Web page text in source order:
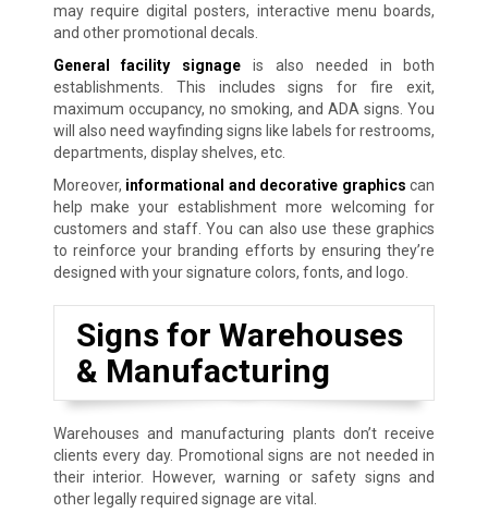
may require digital posters, interactive menu boards,
and other promotional decals.
General facility signage is also needed in both
establishments. This includes signs for fire exit,
maximum occupancy, no smoking, and ADA signs. You
will also need wayfinding signs like labels for restrooms,
departments, display shelves, etc.
Moreover, informational and decorative graphics can
help make your establishment more welcoming for
customers and staff. You can also use these graphics
to reinforce your branding efforts by ensuring they’re
designed with your signature colors, fonts, and logo.
Signs for Warehouses
& Manufacturing
Warehouses and manufacturing plants don’t receive
clients every day. Promotional signs are not needed in
their interior. However, warning or safety signs and
other legally required signage are vital.